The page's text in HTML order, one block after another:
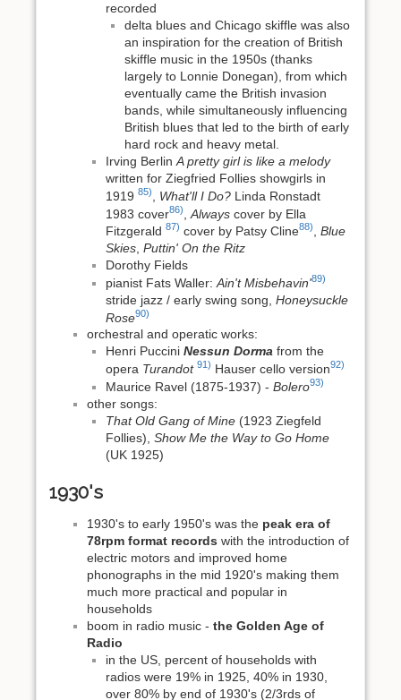
recorded
delta blues and Chicago skiffle was also
an inspiration for the creation of British
skiffle music in the 1950s (thanks
largely to Lonnie Donegan), from which
eventually came the British invasion
bands, while simultaneously influencing
British blues that led to the birth of early
hard rock and heavy metal.
Irving Berlin A pretty girl is like a melody
written for Ziegfried Follies showgirls in
1919 85) What'll I Do? Linda Ronstadt
1983 cover86) Always cover by Ella
Fitzgerald 87) cover by Patsy Cline88)
Blue
Skies Puttin' On the Ritz
Dorothy Fields
pianist Fats Waller: Ain't Misbehavin'89)
stride jazz / early swing song, Honeysuckle
Rose90)
orchestral and operatic works:
Henri Puccini Nessun Dorma from the
opera Turandot 91) Hauser cello version92)
Maurice Ravel (1875-1937) - Bolero93)
other songs:
That Old Gang of Mine (1923 Ziegfeld
Follies), Show Me the Way to Go Home
(UK 1925)
1930's
1930's to early 1950's was the peak era of
78rpm format records with the introduction of
electric motors and improved home
phonographs in the mid 1920's making them
much more practical and popular in
households
boom in radio music - the Golden Age of
Radio
in the US, percent of households with
radios were 19% in 1925, 40% in 1930,
over 80% by end of 1930's (2/3rds of